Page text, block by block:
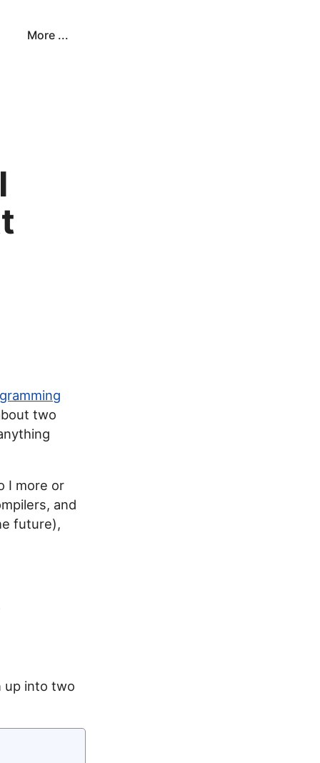
More ...
two
I more or
and
future),
up into two